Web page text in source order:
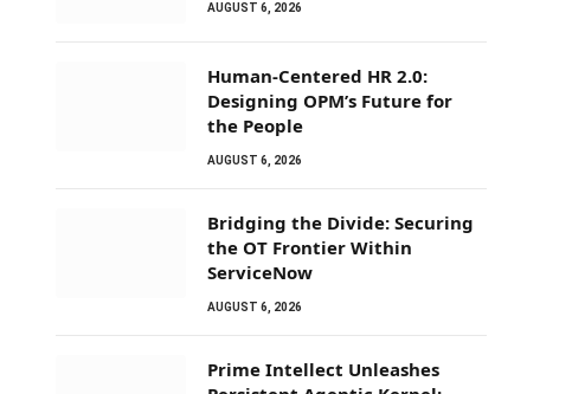
AUGUST 6, 2026
Human-Centered HR 2.0:
Designing OPM’s Future for
the People
AUGUST 6, 2026
Bridging the Divide: Securing
the OT Frontier Within
ServiceNow
AUGUST 6, 2026
Prime Intellect Unleashes